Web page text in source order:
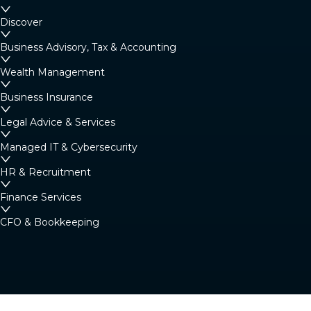
Margaret River
4/23 Fearn Ave, Margaret River WA 6285
Denmark Community Resource Centre: 2
Strickland St, Denmark WA 6333 (By
Australia
Albany
Discover
Business Advisory, Tax & Accounting
Wealth Management
Business Insurance
Legal Advice & Services
Managed IT & Cybersecurity
HR & Recruitment
Finance Services
CFO & Bookkeeping